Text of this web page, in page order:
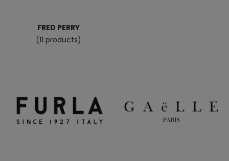
FRED PERRY
(11 products)